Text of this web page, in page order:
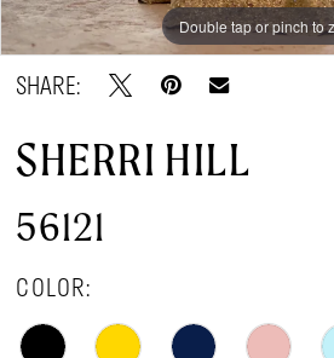
Double tap or pinch to
Double tap or pinch to
Double tap or pinch to
SHARE:
SHERRI HILL
56121
COLOR: